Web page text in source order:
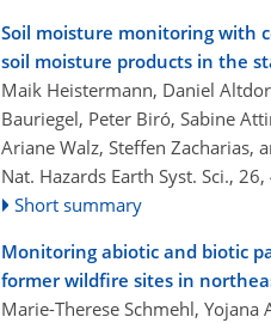
Soil moisture monitoring with
soil moisture products in the
Maik Heistermann, Daniel
Bauriegel, Peter Biró, Sabine
Ariane Walz, Steffen Zacharias,
Nat. Hazards Earth Syst. Sci.,
Short summary
Monitoring abiotic and biotic
former wildfire sites in
Marie-Therese Schmehl,